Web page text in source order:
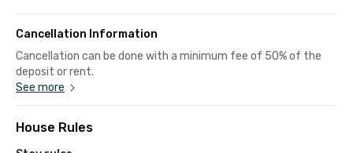
Cancellation Information
Cancellation can be done with a minimum fee of 50% of the
deposit or rent.
See more
House Rules